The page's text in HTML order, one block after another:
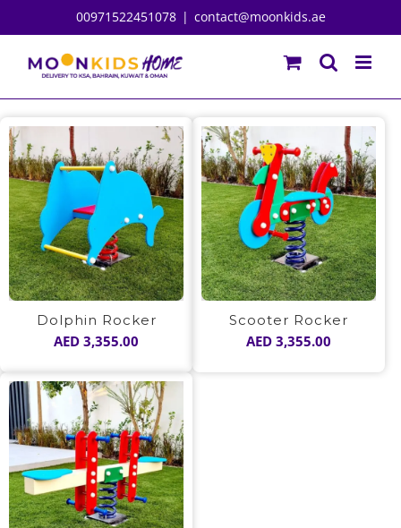
to
content
00971522451078 | contact@moonkids.ae
Dolphin Rocker
AED 3,355.00
Scooter Rocker
AED 3,355.00